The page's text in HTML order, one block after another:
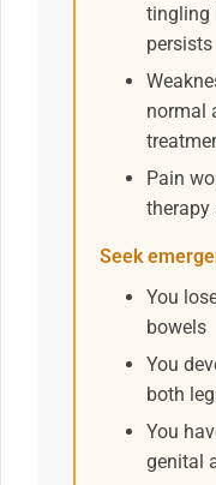
tingling
persists
normal
Pain
therapy
Seek
You
bowels
You
both
You
genital